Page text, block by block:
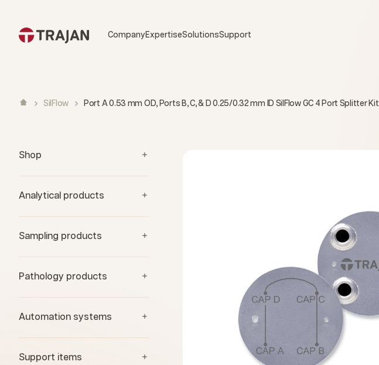
CompanyExpertiseSolutionsSupport
SilFlow Port A 0.53 mm OD, Ports B, C, & D 0.25/0.32 mm ID SilFlow GC 4 Port Splitter Kit
Shop
Analytical products
Sampling products
Pathology products
Automation systems
Support items